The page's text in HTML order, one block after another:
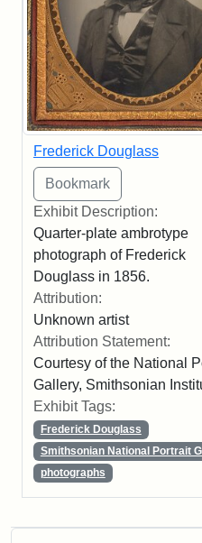
Frederick Douglass
Exhibit Description:
Quarter-plate ambrotype
photograph of Frederick
Douglass in 1856.
Attribution:
Unknown artist
Attribution Statement:
Courtesy of the National
Gallery, Smithsonian
Exhibit Tags:
Frederick Douglass
Smithsonian National Portrait
photographs